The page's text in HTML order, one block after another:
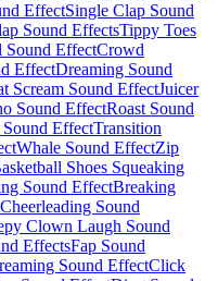
EffectSingle Clap Sound
Sound EffectsTippy Toes
Sound EffectCrowd
EffectDreaming Sound
Scream Sound EffectJuicer
Sound EffectRoast Sound
EffectTransition
Whale Sound EffectZip
Shoes Squeaking
Sound EffectBreaking
Cheerleading Sound
Clown Laugh Sound
EffectsFap Sound
Sound EffectClick